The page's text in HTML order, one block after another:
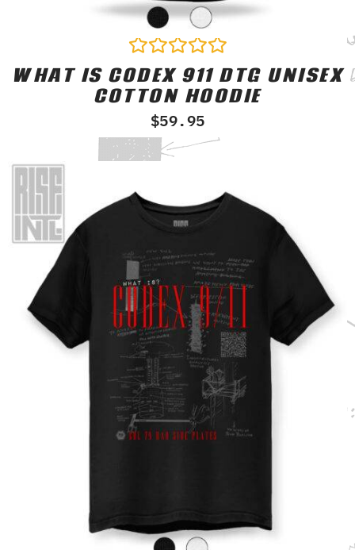
Rated
0
out
WHAT IS CODEX 911 DTG UNISEX
COTTON HOODIE
$59.95